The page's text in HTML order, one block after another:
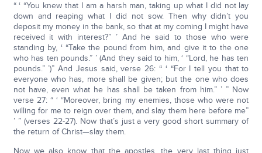
“ ‘ “You knew that I am a harsh man, taking up what I did not lay
down and reaping what I did not sow. Then why didn’t you
deposit my money in the bank, so that at my coming I might have
received it with interest?” ’ And he said to those who were
standing by, ‘ “Take the pound from him, and give it to the one
who has ten pounds.” ’ (And they said to him, ‘ “Lord, he has ten
pounds.” ’)” And Jesus said, verse 26: “ ‘ “For I tell you that to
everyone who has, more shall be given; but the one who does
not have, even what he has shall be taken from him.” ’ ” Now
verse 27: “ ‘ “Moreover, bring my enemies, those who were not
willing for me to reign over them, and slay them here before me”
’ ” (verses 22-27). Now that’s just a very good short summary of
the return of Christ—slay them.
Now we also know that the apostles, the very last thing just